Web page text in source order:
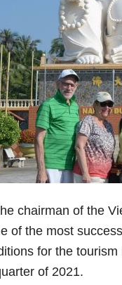
chairman of the
of the most
for the
of 2021.